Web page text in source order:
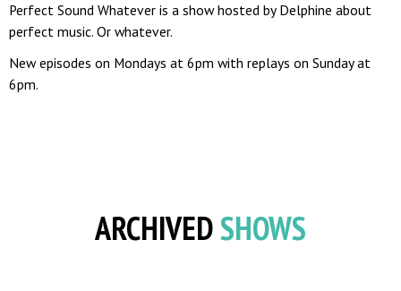
Perfect Sound Whatever is a show hosted by Delphine about
perfect music. Or whatever.
New episodes on Mondays at 6pm with replays on Sunday at
6pm.
ARCHIVEDSHOWS